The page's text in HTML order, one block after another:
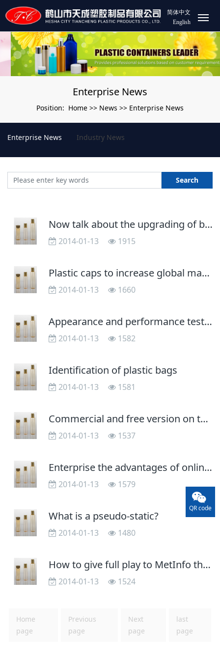
简体中文
English
Enterprise News
Position: Home >> News >> Enterprise News
Enterprise News Industry News
Search
Now talk about the upgrading of blow molding processing technology
2014-01-13 1915
Plastic caps to increase global market share
2014-01-13 1660
Appearance and performance testing of plastic containers
2014-01-13 1582
Identification of plastic bags
2014-01-13 1581
Commercial and free version on the system functions there a difference?
2014-01-13 1537
Enterprise the advantages of online promotion site
2014-01-13 1579
What is a pseudo-static?
2014-01-13 1480
How to give full play to MetInfo the SEO features
2014-01-13 1524
Home
page
Previous
page
Next
page
last
page
QR code